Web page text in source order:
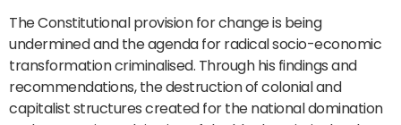
The Constitutional provision for change is being
undermined and the agenda for radical socio-economic
transformation criminalised. Through his findings and
recommendations, the destruction of colonial and
capitalist structures created for the national domination